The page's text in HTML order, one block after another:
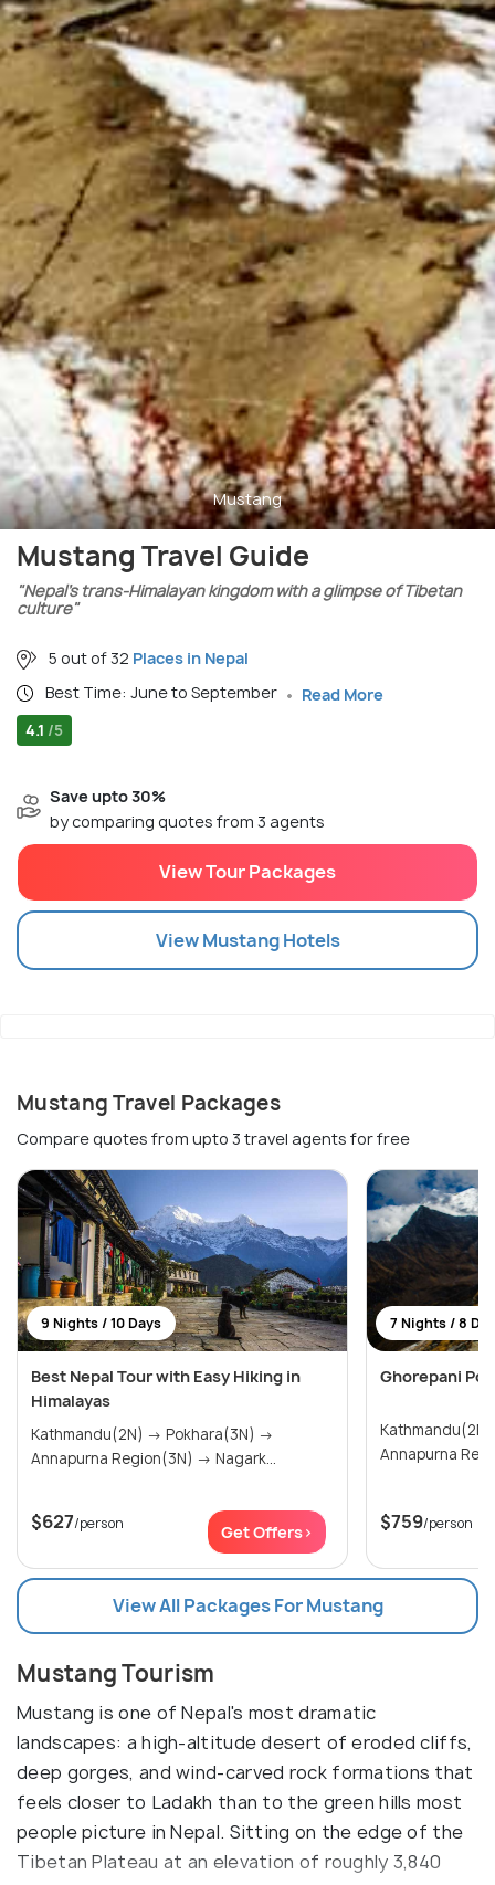
Mustang
Mustang Travel Guide
"Nepal’s trans-Himalayan kingdom with a glimpse of Tibetan
culture"
5 out of 32 Places in Nepal
Best Time: June to September
Read More
4.1 /5
Save upto 30%
by comparing quotes from 3 agents
View Tour Packages
ViewMustangHotels
Mustang Travel Packages
Compare quotes from upto 3 travel agents for free
9 Nights / 10 Days
Best Nepal Tour with Easy Hiking in
Himalayas
Kathmandu(2N) → Pokhara(3N) →
Annapurna Region(3N) → Nagark...
$627/person Get Offers>
7 Nights / 8
Ghorepani
Kathmandu(2N) →
Annapurna
$759/person
View All Packages For Mustang
Mustang Tourism
Mustang is one of Nepal's most dramatic
landscapes: a high-altitude desert of eroded cliffs,
deep gorges, and wind-carved rock formations that
feels closer to Ladakh than to the green hills most
people picture in Nepal. Sitting on the edge of the
Tibetan Plateau at an elevation of roughly 3,840